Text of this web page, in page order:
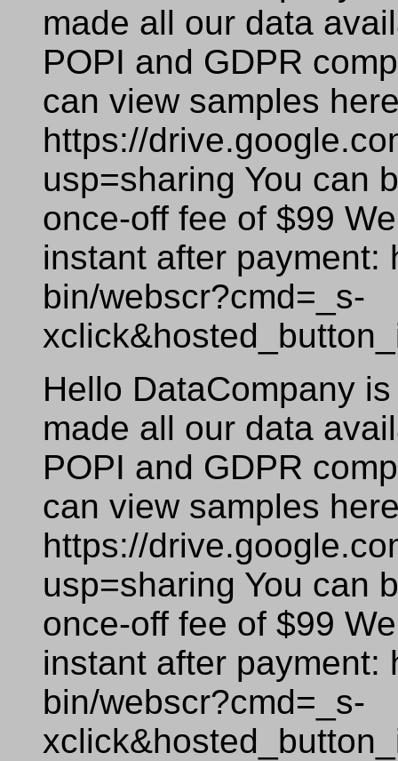
made all our data
POPI and GDPR
can view samples
https://
usp=sharing You can
once-off fee of $99
instant after payment:
bin/webscr?cmd=_s-
Hello DataCompany
made all our data
POPI and GDPR
can view samples
https://
usp=sharing You can
once-off fee of $99
instant after payment:
bin/webscr?cmd=_s-